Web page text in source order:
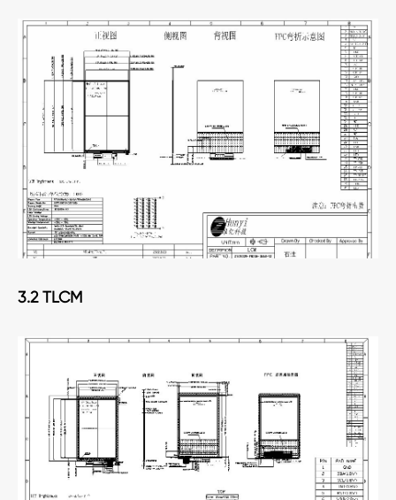
3.2 TLCM